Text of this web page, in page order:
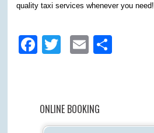
quality taxi services whenever you need!
Facebook
TwitterEmail
ONLINE BOOKING